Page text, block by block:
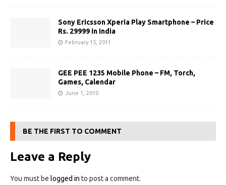
Sony Ericsson Xperia Play Smartphone – Price
Rs. 29999 in India
February 15, 2011
GEE PEE 1235 Mobile Phone – FM, Torch,
Games, Calendar
June 1, 2010
BE THE FIRST TO COMMENT
Leave a Reply
You must be logged in to post a comment.